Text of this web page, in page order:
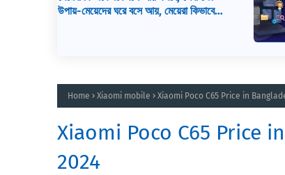
কাজ কি, ওয়েব ডেভেলপমেন্ট শিখতে কি
Home Xiaomi mobile Xiaomi Poco C65 Price in
Xiaomi Poco C65 Price
2024